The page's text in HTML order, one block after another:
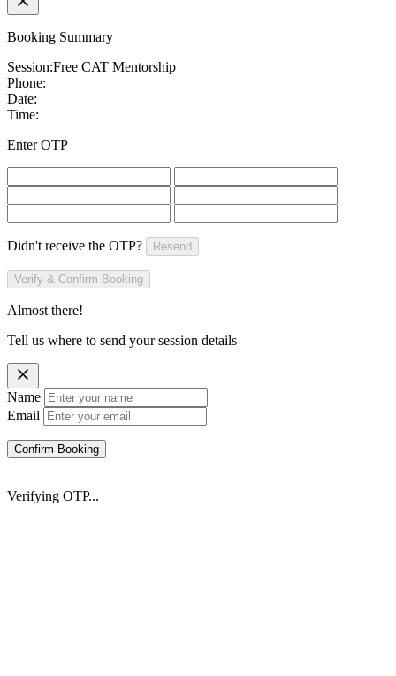
Booking Summary
Session:Free CAT Mentorship
Phone:
Date:
Time:
Enter OTP
Didn't receive the OTP? Resend
Verify & Confirm Booking
Almost there!
Tell us where to send your session details
Name
Email
Confirm Booking
Verifying OTP...